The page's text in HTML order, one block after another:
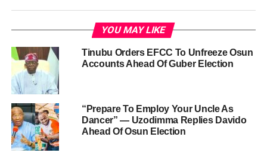
YOU MAY LIKE
Tinubu Orders EFCC To Unfreeze Osun
Accounts Ahead Of Guber Election
“Prepare To Employ Your Uncle As
Dancer” — Uzodimma Replies Davido
Ahead Of Osun Election